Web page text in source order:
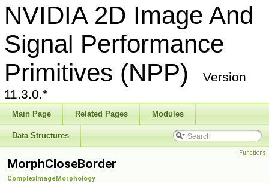
NVIDIA 2D Image And
Signal Performance
Primitives (NPP)
Version
11.3.0.*
Main Page Related Pages Modules
Data Structures
Functions
MorphCloseBorder
ComplexImageMorphology